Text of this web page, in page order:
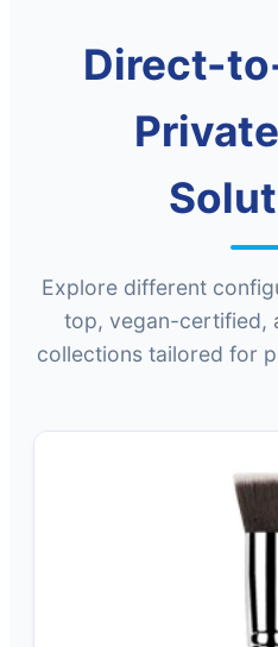
Direct-
Explore different
top, vegan-certified,
collections tailored for